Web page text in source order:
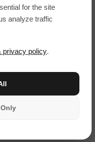
for the site
analyze traffic
privacy policy.